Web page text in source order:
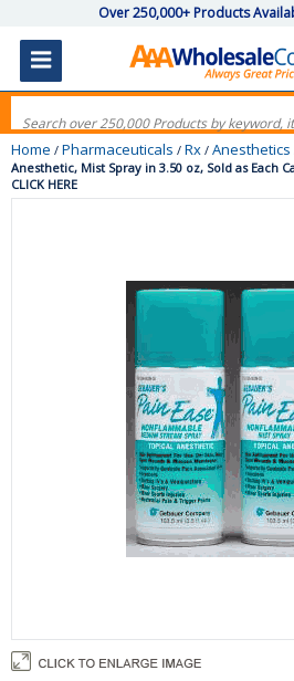
Over 250,000+ Products
Home / Pharmaceuticals / Rx / Anesthetics
Anesthetic, Mist Spray in 3.50 oz, Sold as Each
CLICK HERE